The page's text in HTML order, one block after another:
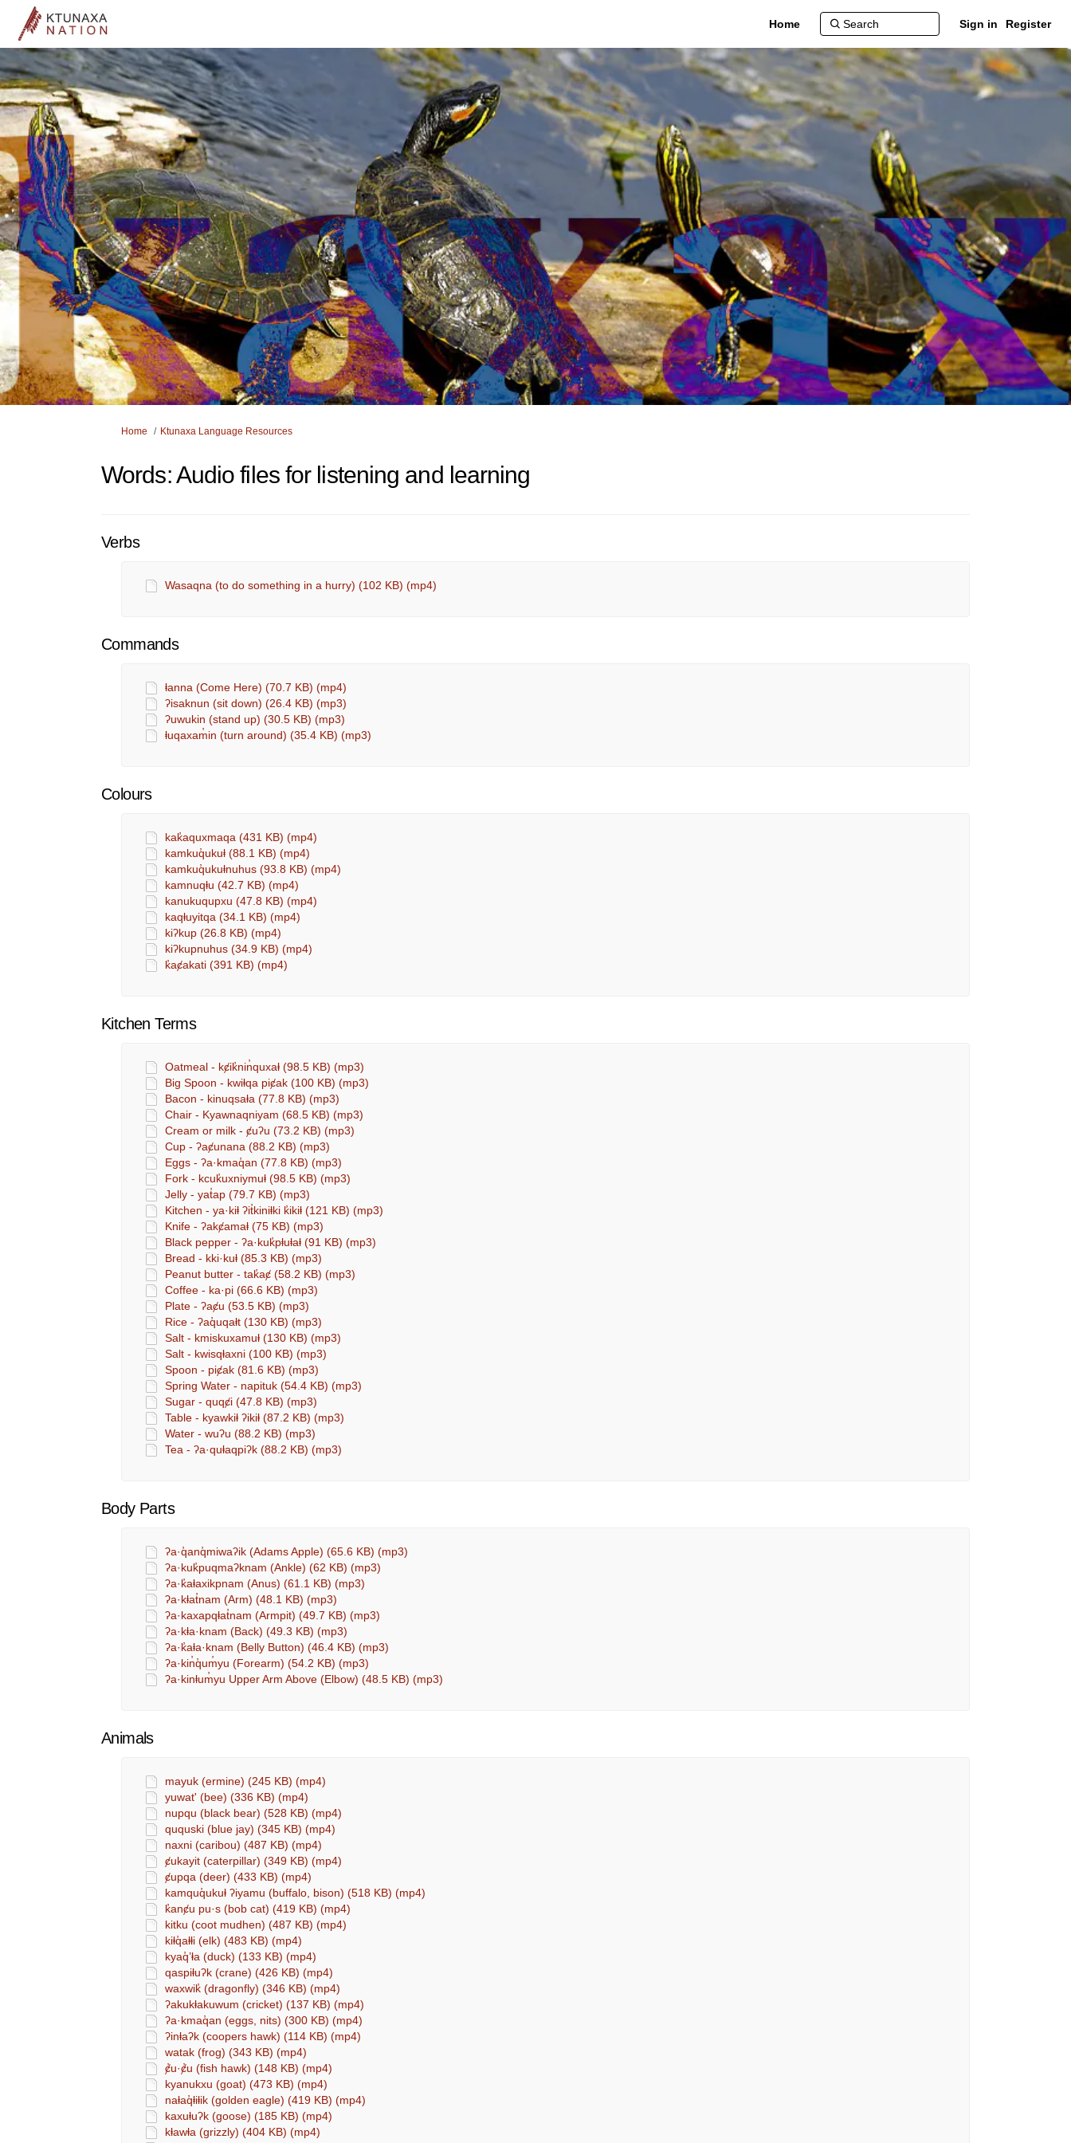
Home Sign in Register
You are here:
Home Ktunaxa Language Resources
Words: Audio files for listening and learning
Verbs
Wasaqna (to do something in a hurry) (102 KB) (mp4)
Commands
ⱡanna (Come Here) (70.7 KB) (mp4)
ʔisaknun (sit down) (26.4 KB) (mp3)
ʔuwukin (stand up) (30.5 KB) (mp3)
ⱡuqaxam̓in (turn around) (35.4 KB) (mp3)
Colours
kak̓aquxmaqa (431 KB) (mp4)
kamkuq̓ukuⱡ (88.1 KB) (mp4)
kamkuq̓ukuⱡnuhus (93.8 KB) (mp4)
kamnuqⱡu (42.7 KB) (mp4)
kanukuqupxu (47.8 KB) (mp4)
kaqⱡuyitqa (34.1 KB) (mp4)
kiʔkup (26.8 KB) (mp4)
kiʔkupnuhus (34.9 KB) (mp4)
k̓aȼakati (391 KB) (mp4)
Kitchen Terms
Oatmeal - kȼik̓nin̓quxaⱡ (98.5 KB) (mp3)
Big Spoon - kwiⱡqa piȼak (100 KB) (mp3)
Bacon - kinuqsaⱡa (77.8 KB) (mp3)
Chair - Kyawnaqniyam (68.5 KB) (mp3)
Cream or milk - ȼuʔu (73.2 KB) (mp3)
Cup - ʔaȼunana (88.2 KB) (mp3)
Eggs - ʔa·kmaq̓an (77.8 KB) (mp3)
Fork - kcuk̓uxniymuⱡ (98.5 KB) (mp3)
Jelly - yat̓ap (79.7 KB) (mp3)
Kitchen - ya·kiⱡ ʔit̓kiniⱡki k̓ikiⱡ (121 KB) (mp3)
Knife - ʔakȼamaⱡ (75 KB) (mp3)
Black pepper - ʔa·kuk̓pⱡuⱡaⱡ (91 KB) (mp3)
Bread - kki·kuⱡ (85.3 KB) (mp3)
Peanut butter - tak̓aȼ (58.2 KB) (mp3)
Coffee - ka·pi (66.6 KB) (mp3)
Plate - ʔaȼu (53.5 KB) (mp3)
Rice - ʔaq̓uqaⱡt (130 KB) (mp3)
Salt - kmiskuxamuⱡ (130 KB) (mp3)
Salt - kwisqⱡaxni (100 KB) (mp3)
Spoon - piȼak (81.6 KB) (mp3)
Spring Water - napituk (54.4 KB) (mp3)
Sugar - quqȼi (47.8 KB) (mp3)
Table - kyawkiⱡ ʔikiⱡ (87.2 KB) (mp3)
Water - wuʔu (88.2 KB) (mp3)
Tea - ʔa·quⱡaqpiʔk (88.2 KB) (mp3)
Body Parts
ʔa·q̓anq̓miwaʔik (Adams Apple) (65.6 KB) (mp3)
ʔa·kuk̓puqmaʔknam (Ankle) (62 KB) (mp3)
ʔa·k̓aⱡaxikpnam (Anus) (61.1 KB) (mp3)
ʔa·kⱡat̓nam (Arm) (48.1 KB) (mp3)
ʔa·kaxapqⱡat̓nam (Armpit) (49.7 KB) (mp3)
ʔa·kⱡa·knam (Back) (49.3 KB) (mp3)
ʔa·k̓aⱡa·knam (Belly Button) (46.4 KB) (mp3)
ʔa·kin̓q̓um̓yu (Forearm) (54.2 KB) (mp3)
ʔa·kinⱡum̓yu Upper Arm Above (Elbow) (48.5 KB) (mp3)
Animals
mayuk (ermine) (245 KB) (mp4)
yuwat' (bee) (336 KB) (mp4)
nupqu (black bear) (528 KB) (mp4)
ququski (blue jay) (345 KB) (mp4)
naxni (caribou) (487 KB) (mp4)
ȼukayit (caterpillar) (349 KB) (mp4)
ȼupqa (deer) (433 KB) (mp4)
kamquq̓ukuⱡ ʔiyamu (buffalo, bison) (518 KB) (mp4)
k̓anȼu pu·s (bob cat) (419 KB) (mp4)
kitku (coot mudhen) (487 KB) (mp4)
kiⱡq̓aⱡⱡi (elk) (483 KB) (mp4)
kyaq̓’ⱡa (duck) (133 KB) (mp4)
qaspiⱡuʔk (crane) (426 KB) (mp4)
waxwik̓ (dragonfly) (346 KB) (mp4)
ʔakukⱡakuwum (cricket) (137 KB) (mp4)
ʔa·kmaq̓an (eggs, nits) (300 KB) (mp4)
ʔinⱡaʔk (coopers hawk) (114 KB) (mp4)
watak (frog) (343 KB) (mp4)
ȼ̓u·ȼ̓u (fish hawk) (148 KB) (mp4)
kyanukxu (goat) (473 KB) (mp4)
naⱡaq̓ⱡiⱡik (golden eagle) (419 KB) (mp4)
kaxuⱡuʔk (goose) (185 KB) (mp4)
kⱡawⱡa (grizzly) (404 KB) (mp4)